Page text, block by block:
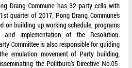
Drang Commune has 32 party cells with
quarter of 2017, Pong Drang Commune’s
on building up working schedule, programs
and implementation of the Resolution.
Committee is also responsible for guiding
emulation movement of Party building,
the Politburo’s Directive No.05-